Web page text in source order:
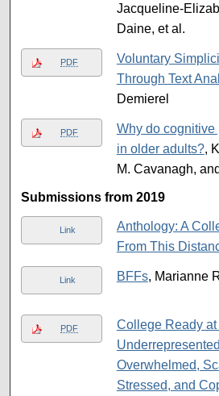
Jacqueline-
Daine, et al.
PDF
Voluntary
Through Text
Demierel
PDF
Why do cognitive
in older adults?,
M. Cavanagh,
Submissions from 2019
Link
Anthology: A
From This
Link BFFs, Marianne
PDF
College Ready at
Overwhelmed,
Stressed, and